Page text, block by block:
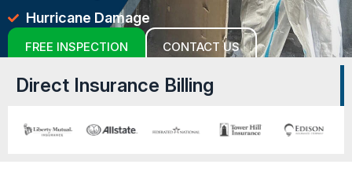
Hurricane Damage
FREE INSPECTION CONTACT US
Direct Insurance Billing